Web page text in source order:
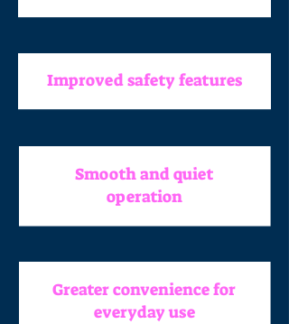
Improved safety features
Smooth and quiet
operation
Greater convenience for
everyday use